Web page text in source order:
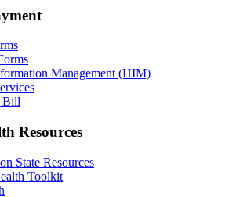
Management (HIM)
Bill
Resources
State Resources
Toolkit